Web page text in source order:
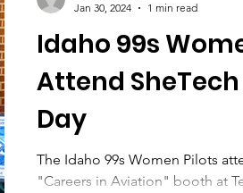
Idaho 99s
Attend SheTech
Day
The Idaho 99s Women Pilots
"Careers in Aviation" booth at
Jan 30, 2024
1 min read